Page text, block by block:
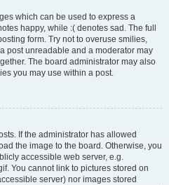
which can be used to express a
happy, while :( denotes sad. The full
form. Try not to overuse smilies,
post unreadable and a moderator may
The board administrator may also
you may use within a post.
If the administrator has allowed
the image to the board. Otherwise, you
accessible web server, e.g.
You cannot link to pictures stored on
server) nor images stored